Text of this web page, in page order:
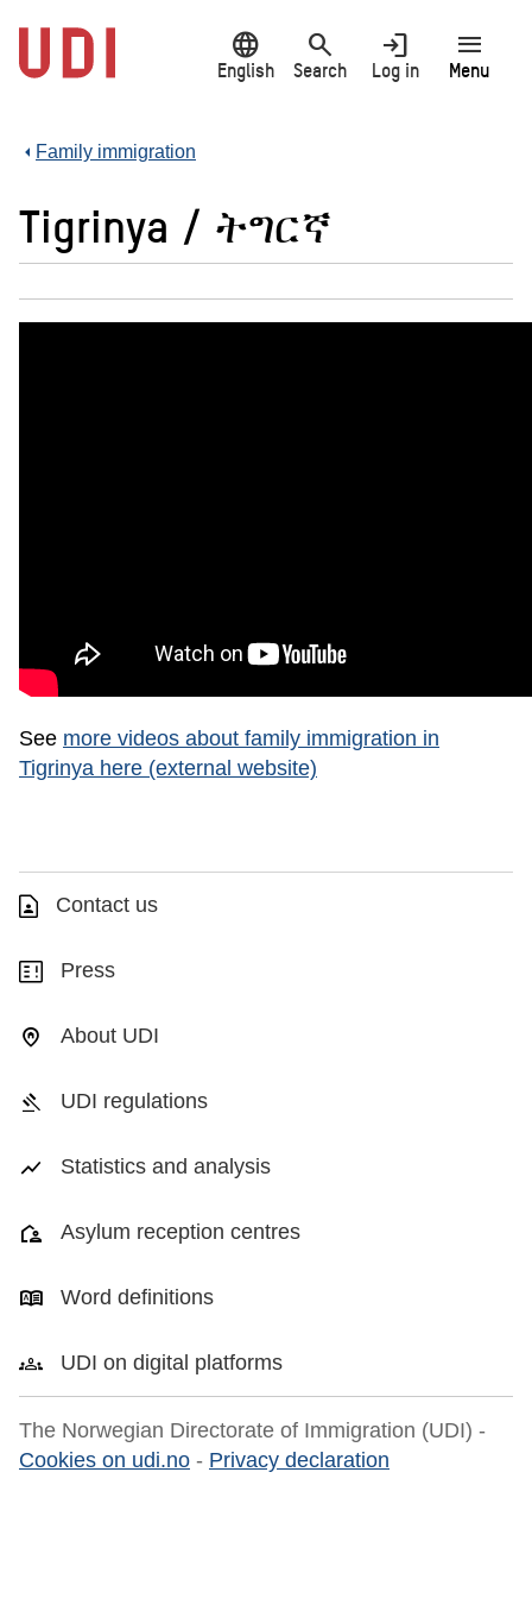
main
content
language
English
search
Search
login
Log in
menu
Menu
Family immigration
Tigrinya / ትግርኛ
See more videos about family immigration in
Tigrinya here (external website)
Contact us
Press
About UDI
UDI regulations
Statistics and analysis
Asylum reception centres
Word definitions
UDI on digital platforms
The Norwegian Directorate of Immigration (UDI) -
Cookies on udi.no - Privacy declaration